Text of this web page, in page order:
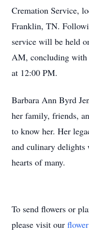
Cremation Service,
Franklin, TN.
service will be held
AM, concluding with
at 12:00 PM.
Barbara Ann Byrd
her family, friends,
to know her. Her
and culinary
hearts of many.
To send flowers or
please visit our